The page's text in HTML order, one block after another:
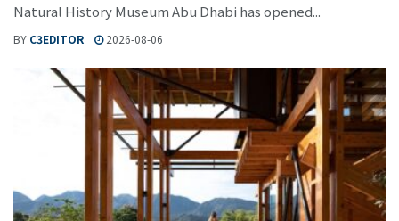
Natural History Museum Abu Dhabi has opened...
BY C3EDITOR 2026-08-06